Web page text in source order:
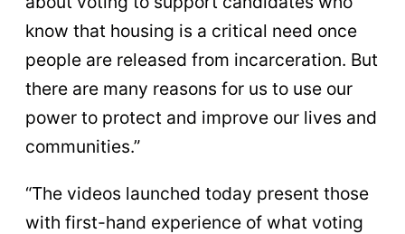
know that housing is a critical need once
people are released from incarceration. But
there are many reasons for us to use our
power to protect and improve our lives and
communities.”
“The videos launched today present those
with first-hand experience of what voting